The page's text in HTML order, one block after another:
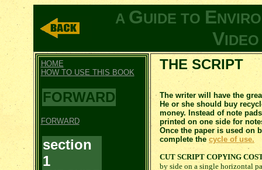
A GUIDE TO E
V
HOME
HOW TO USE THIS BOOK
FORWARD
FORWARD
section
1
THE SCRIPT
The writer will have the
He or she should buy
money. Instead of note
printed on one side for
Once the paper is used on
complete the cycle of use.
CUT SCRIPT COPYING
by side on a single horizontal